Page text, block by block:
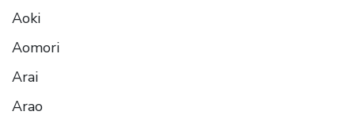
Aoki
Aomori
Arai
Arao